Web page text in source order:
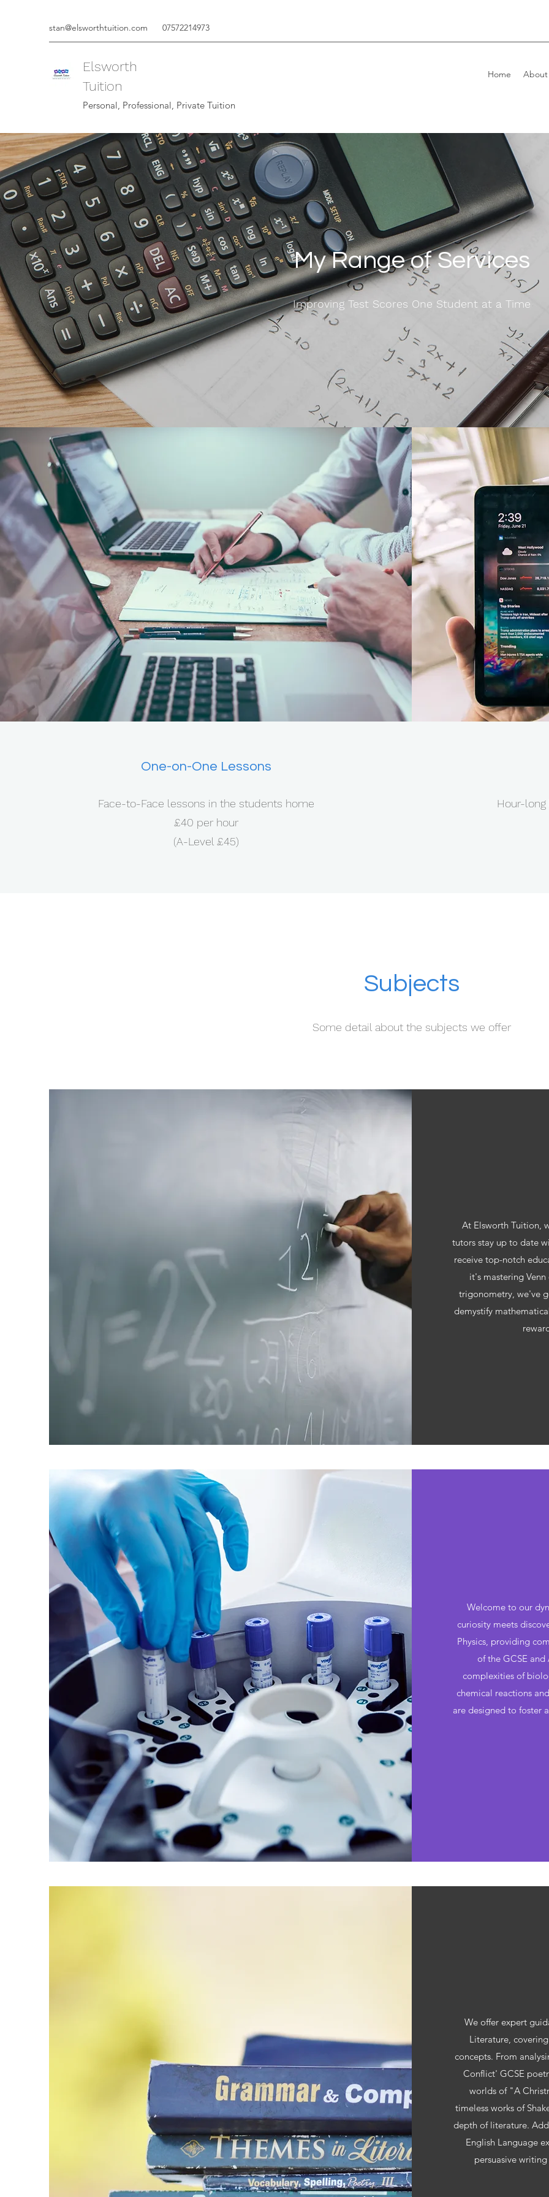
stan@elsworthtuition.com 07572214973
Elsworth
Tuition
Personal, Professional, Private Tuition
Home About
My Range of Services
Improving Test Scores One Student at a Time
One-on-One Lessons
Face-to-Face lessons in the students home
£40 per hour
(A-Level £45)
Hour-
Subjects
Some detail about the subjects we offer
At Elsworth Tuition,
tutors stay up to date
receive top-notch
it's mastering
trigonometry, we've
demystify
Welcome to our
curiosity meets
Physics, providing
of the GCSE
complexities of
chemical reactions
are designed to foster
We offer expert
Literature,
concepts. From
Conflict' GCSE
worlds of "A
timeless works of
depth of literature.
English Language
persuasive